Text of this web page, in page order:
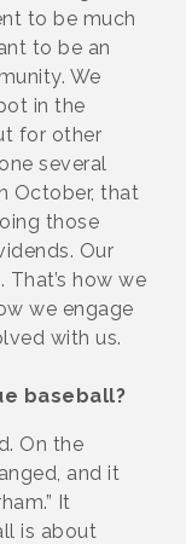
to be much
to be an
We
in the
for other
several
October, that
those
Our
how we
we engage
with us.
baseball?
On the
and it
It
is about